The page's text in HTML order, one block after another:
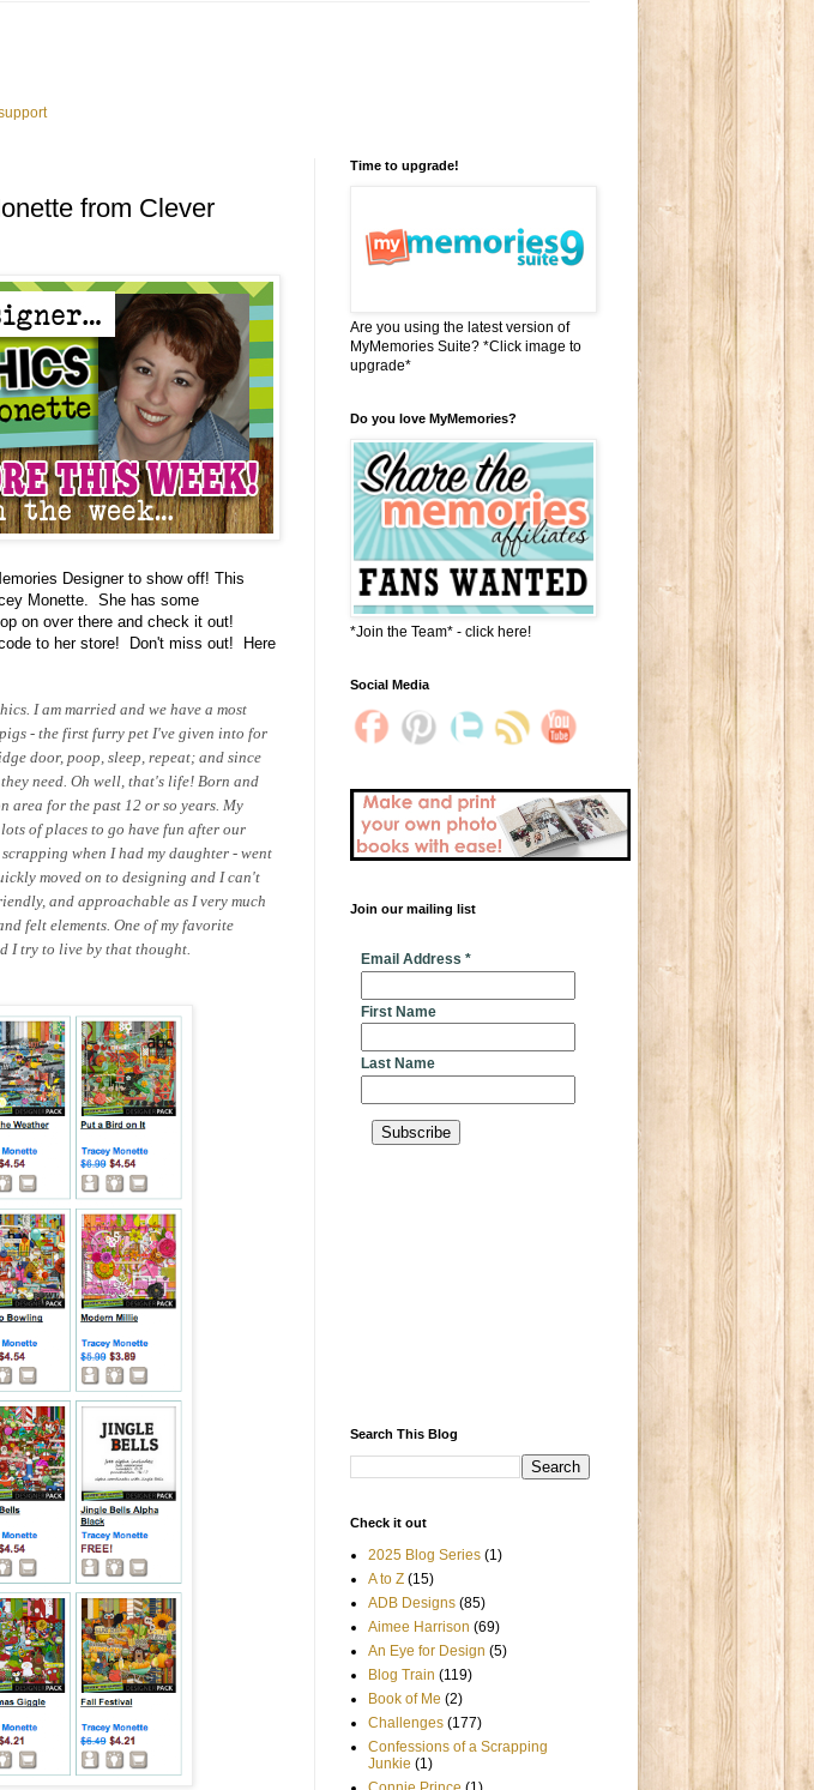
from Clever
Designer to show off! This
Monette. She has some
on over there and check it out!
to her store! Don't miss out! Here
I am married and we have a most
- the first furry pet I've given into for
door, poop, sleep, repeat; and since
need. Oh well, that's life! Born and
for the past 12 or so years. My
of places to go have fun after our
when I had my daughter - went
moved on to designing and I can't
and approachable as I very much
felt elements. One of my favorite
I try to live by that thought.
Time to upgrade!
Are you using the latest version of
MyMemories Suite? *Click image to
upgrade*
Do you love MyMemories?
*Join the Team* - click here!
Social Media
Join our mailing list
Email Address *
First Name
Last Name
Search This Blog
Check it out
2025 Blog Series (1)
A to Z (15)
ADB Designs (85)
Aimee Harrison (69)
An Eye for Design (5)
Blog Train (119)
Book of Me (2)
Challenges (177)
Confessions of a Scrapping
Junkie (1)